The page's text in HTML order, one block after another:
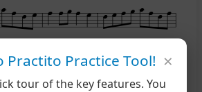
Practito Practice Tool!
tour of the key features. You
×